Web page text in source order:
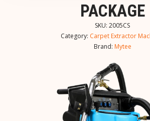
PACKAGE
SKU: 2005CS
Category: Carpet Extractor
Brand: Mytee